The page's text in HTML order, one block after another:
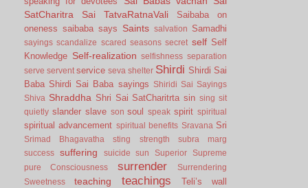
SatCharitra
Sai TatvaRatnaVali
Saibaba on
oneness saibaba says Saints salvation Samadhi
sayings scandalize scared seasons secret self Self
Knowledge Self-realization selfishness separation
serve servent service seva shelter Shirdi Shirdi Sai
Baba Shirdi Sai Baba sayings
Shiridi Sai Sayings
Shiva Shraddha Shri Sai SatCharitrta sin sing sit
quietly slander slave son soul speak spirit spiritual
spiritual advancement spiritual benefits Sravana Sri
Srimad Bhagavatha sting strength
subra marg
success
suffering suicide sun Superior
Supreme
pure Consciousness
surrender
Surrendering
Sweetness
teaching teachings Teli’s wall